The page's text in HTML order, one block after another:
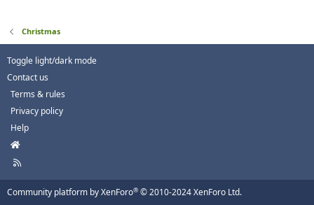
Christmas
Toggle light/dark mode
Contact us
Terms & rules
Privacy policy
Help
H
m
e
R
Community platform by XenForo® © 2010-2024 XenForo Ltd.